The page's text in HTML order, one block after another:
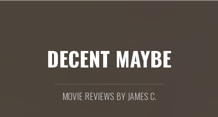
DECENT MAYBE
MOVIE REVIEWS BY JAMES C.